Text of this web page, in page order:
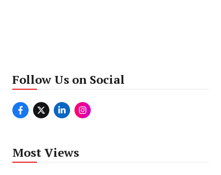
Follow Us on Social
Most Views